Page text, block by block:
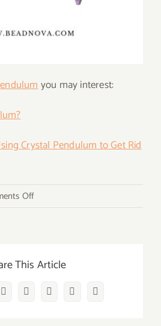
you may interest:
Crystal Pendulum to Get Rid
Offon
What
And
This Article
RedditLinkedInWhatsApp
Vk Email